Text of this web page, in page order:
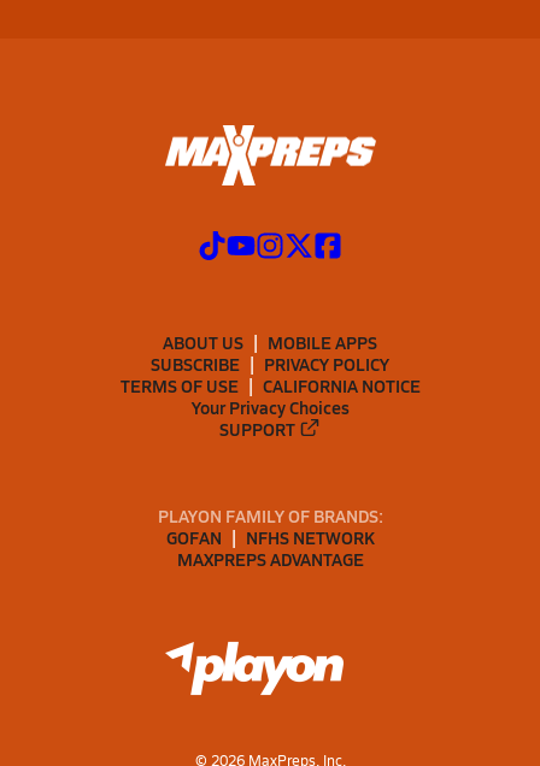
ABOUT US
MOBILE APPS
SUBSCRIBE
PRIVACY POLICY
TERMS OF USE
CALIFORNIA NOTICE
Your Privacy Choices
SUPPORT
PLAYON FAMILY OF BRANDS:
GOFAN
NFHS NETWORK
MAXPREPS ADVANTAGE
© 2026MaxPreps, Inc.